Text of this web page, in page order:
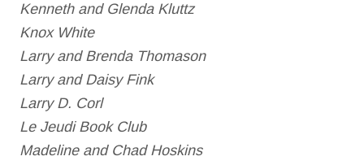
Kenneth and Glenda Kluttz
Knox White
Larry and Brenda Thomason
Larry and Daisy Fink
Larry D. Corl
Le Jeudi Book Club
Madeline and Chad Hoskins